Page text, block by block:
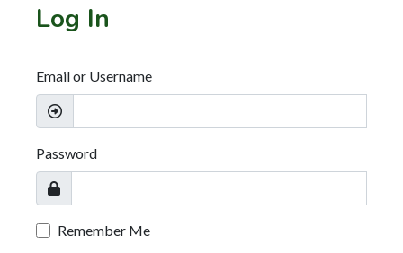
Log In
Email or Username
Password
Remember Me